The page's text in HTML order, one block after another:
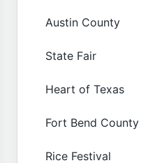
Austin County
State Fair
Heart of Texas
Fort Bend County
Rice Festival